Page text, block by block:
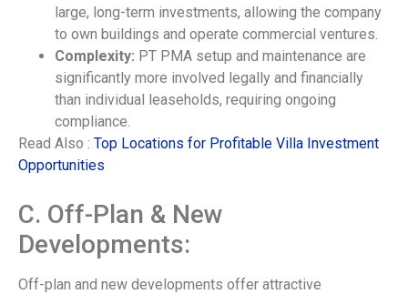
large, long-term investments, allowing the company
to own buildings and operate commercial ventures.
Complexity: PT PMA setup and maintenance are
significantly more involved legally and financially
than individual leaseholds, requiring ongoing
compliance.
Read Also : Top Locations for Profitable Villa Investment
Opportunities
C. Off-Plan & New
Developments:
Off-plan and new developments offer attractive